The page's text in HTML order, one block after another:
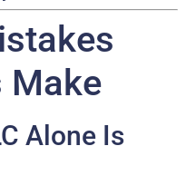
Make
Alone Is